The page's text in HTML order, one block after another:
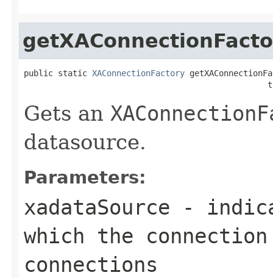
public static XAConnectionFactory
Gets an
datasource.
Parameters:
xadataSource -
which the
connections